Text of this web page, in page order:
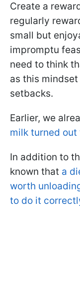
Create a
regularly
small but
impromptu
need to think
as this
setbacks.
Earlier, we
milk turned
In addition to
known that a
worth
to do it